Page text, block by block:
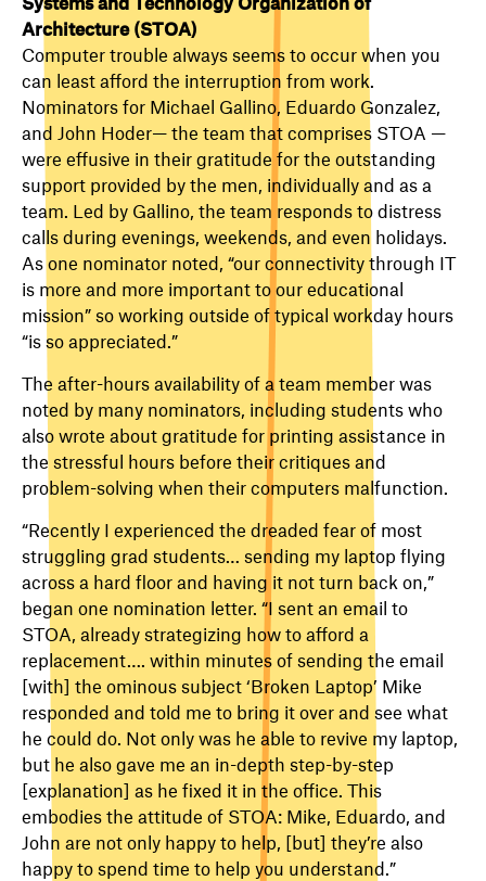
Architecture (STOA)
Computer trouble always seems to occur when you
can least afford the interruption from work.
Nominators for Michael Gallino, Eduardo Gonzalez,
and John Hoder— the team that comprises STOA —
were effusive in their gratitude for the outstanding
support provided by the men, individually and as a
team. Led by Gallino, the team responds to distress
calls during evenings, weekends, and even holidays.
As one nominator noted, “our connectivity through IT
is more and more important to our educational
mission” so working outside of typical workday hours
“is so appreciated.”
The after-hours availability of a team member was
noted by many nominators, including students who
also wrote about gratitude for printing assistance in
the stressful hours before their critiques and
problem-solving when their computers malfunction.
“Recently I experienced the dreaded fear of most
struggling grad students… sending my laptop flying
across a hard floor and having it not turn back on,”
began one nomination letter. “I sent an email to
STOA, already strategizing how to afford a
replacement…. within minutes of sending the email
[with] the ominous subject ‘Broken Laptop’ Mike
responded and told me to bring it over and see what
he could do. Not only was he able to revive my laptop,
but he also gave me an in-depth step-by-step
[explanation] as he fixed it in the office. This
embodies the attitude of STOA: Mike, Eduardo, and
John are not only happy to help, [but] they’re also
happy to spend time to help you understand.”